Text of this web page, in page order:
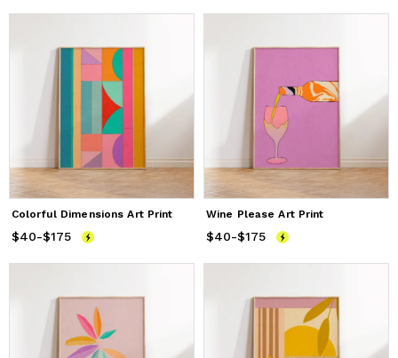
Colorful Dimensions Art Print
Price from$40
$40-$175
Wine Please Art Print
Price from$40
$40-$175